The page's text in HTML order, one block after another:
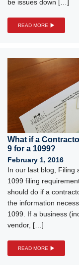
be issues down […]
READ MORE
What if a
9 for a 1099?
February 1, 2016
In our last blog, Filing
1099 filing
should do if a
the information
1099. If a business
vendor, […]
READ MORE